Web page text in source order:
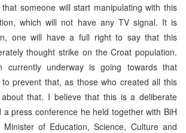
someone will start manipulating with this
which will not have any TV signal. It is
one will have a full right to say that this
thought strike on the Croat population.
currently underway is going towards that
prevent that, as those who created all this
that. I believe that this is a deliberate
a press conference he held together with BiH
Minister of Education, Science, Culture and